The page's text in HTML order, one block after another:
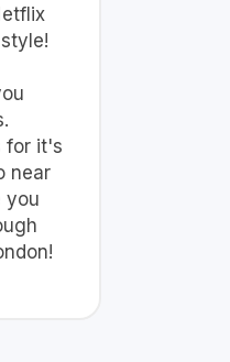
for it's
near
you